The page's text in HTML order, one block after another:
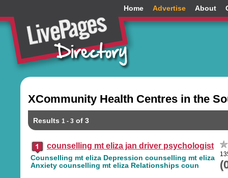
Home Advertise About
XCommunity Health Centres in the
Results 1 - 3 of 3
counselling mt eliza jan driver psychologist
Counselling mt eliza Depression counselling mt eliza
Anxiety counselling mt eliza Relationships coun